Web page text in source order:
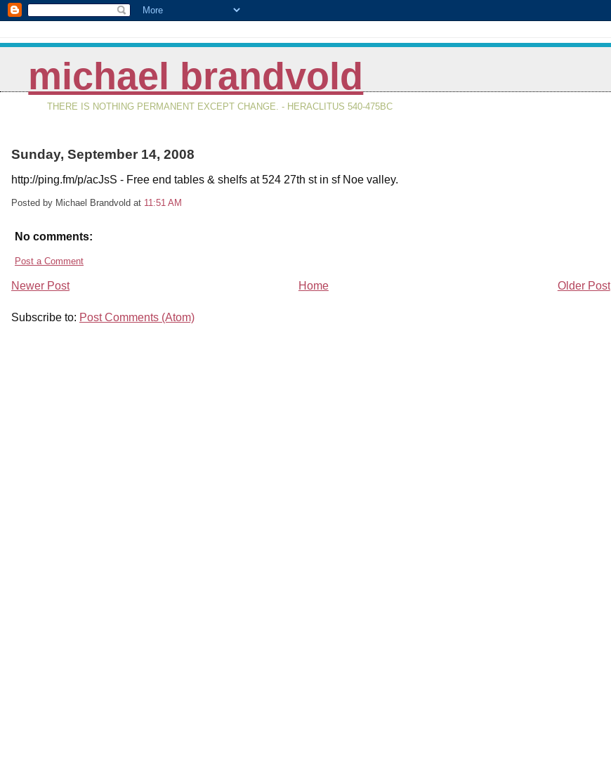
michael brandvold
THERE IS NOTHING PERMANENT EXCEPT CHANGE. - HERACLITUS 540-475BC
Sunday, September 14, 2008
http://ping.fm/p/acJsS - Free end tables & shelfs at 524 27th st in sf Noe valley.
Posted by Michael Brandvold at 11:51 AM
No comments:
Post a Comment
Newer Post Older Post
Home
Subscribe to: Post Comments (Atom)